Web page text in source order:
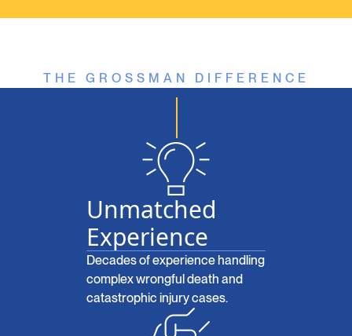
THE GROSSMAN DIFFERENCE
Unmatched
Experience
Decades of experience handling
complex wrongful death and
catastrophic injury cases.